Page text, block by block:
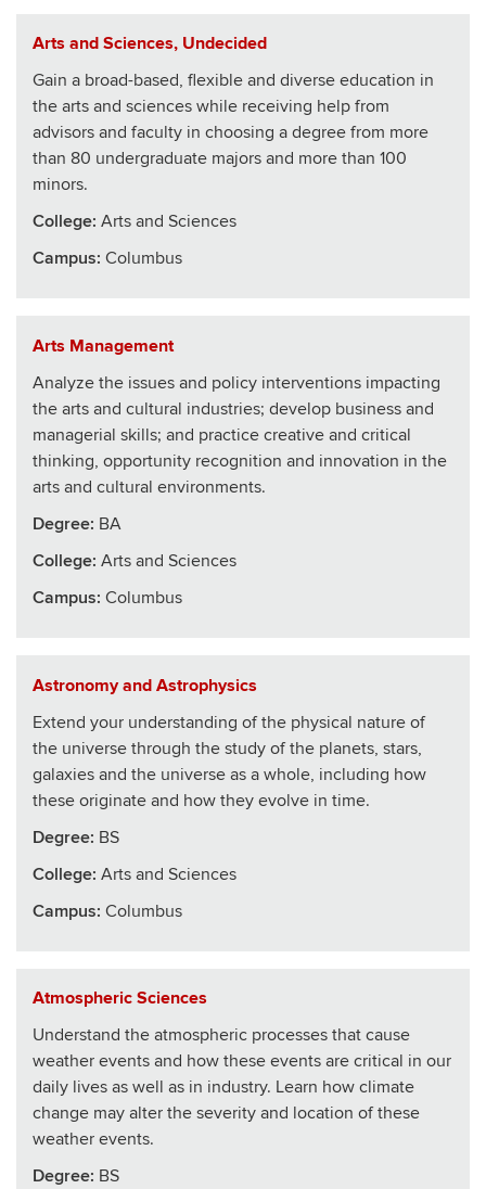
Arts and Sciences, Undecided
Gain a broad-based, flexible and diverse education in
the arts and sciences while receiving help from
advisors and faculty in choosing a degree from more
than 80 undergraduate majors and more than 100
minors.
College: Arts and Sciences
Campus: Columbus
Arts Management
Analyze the issues and policy interventions impacting
the arts and cultural industries; develop business and
managerial skills; and practice creative and critical
thinking, opportunity recognition and innovation in the
arts and cultural environments.
Degree: BA
College: Arts and Sciences
Campus: Columbus
Astronomy and Astrophysics
Extend your understanding of the physical nature of
the universe through the study of the planets, stars,
galaxies and the universe as a whole, including how
these originate and how they evolve in time.
Degree: BS
College: Arts and Sciences
Campus: Columbus
Atmospheric Sciences
Understand the atmospheric processes that cause
weather events and how these events are critical in our
daily lives as well as in industry. Learn how climate
change may alter the severity and location of these
weather events.
Degree: BS